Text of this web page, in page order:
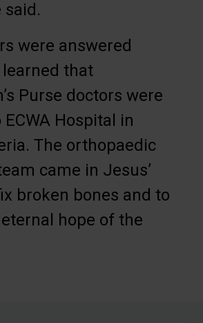
said.
were answered
that
Purse doctors were
Hospital in
The orthopaedic
came in Jesus’
broken bones and to
hope of the